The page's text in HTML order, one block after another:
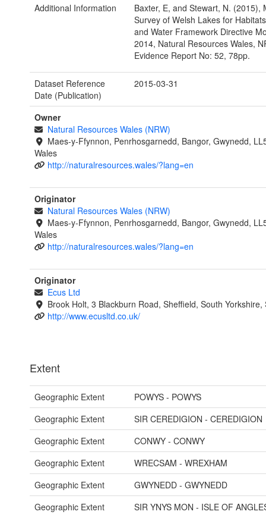
Additional Information
Baxter, E, and Stewart, N. (2015),
Survey of Welsh Lakes for
and Water Framework Directive
2014, Natural Resources Wales,
Evidence Report No: 52, 78pp.
Dataset Reference
Date (Publication)
2015-03-31
Owner
Natural Resources Wales (NRW)
Maes-y-Ffynnon, Penrhosgarnedd, Bangor, Gwynedd,
Wales
http://naturalresources.wales/?lang=en
Originator
Natural Resources Wales (NRW)
Maes-y-Ffynnon, Penrhosgarnedd, Bangor, Gwynedd,
Wales
http://naturalresources.wales/?lang=en
Originator
Ecus Ltd
Brook Holt, 3 Blackburn Road, Sheffield, South Yorkshire,
http://www.ecusltd.co.uk/
Extent
Geographic Extent
POWYS - POWYS
Geographic Extent
SIR CEREDIGION - CEREDIGION
Geographic Extent
CONWY - CONWY
Geographic Extent
WRECSAM - WREXHAM
Geographic Extent
GWYNEDD - GWYNEDD
Geographic Extent
SIR YNYS MON - ISLE OF